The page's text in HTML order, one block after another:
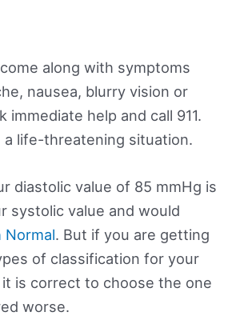
along with symptoms
nausea, blurry vision or
immediate help and call 911.
a life-threatening situation.
diastolic value of 85 mmHg is
systolic value and would
Normal. But if you are getting
of classification for your
is correct to choose the one
worse.